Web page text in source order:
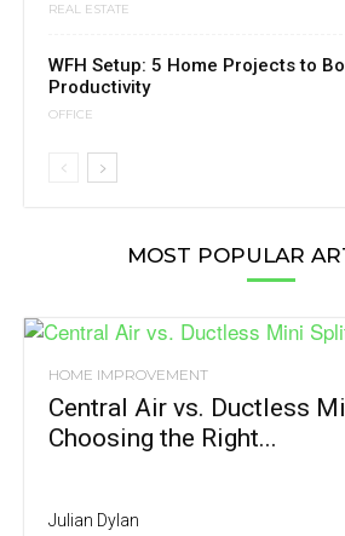
REAL ESTATE
WFH Setup: 5 Home Projects to
Productivity
OFFICE
MOST POPULAR
HOME IMPROVEMENT
Central Air vs. Ductless
Choosing the Right...
Julian Dylan